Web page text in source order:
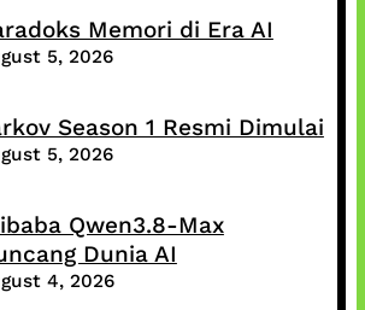
Memori di Era AI
5, 2026
Season 1 Resmi Dimulai
5, 2026
Qwen3.8-Max
Dunia AI
4, 2026